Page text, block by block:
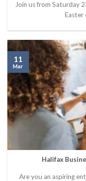
Join us from Saturday
Easter
Halifax
Are you an aspiring
11
Mar